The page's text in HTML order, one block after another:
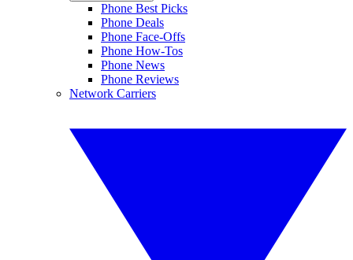
Phone Best Picks
Phone Deals
Phone Face-Offs
Phone How-Tos
Phone News
Phone Reviews
Network Carriers